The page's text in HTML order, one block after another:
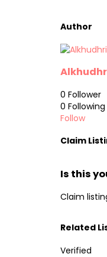
Author
0 Follower
0 Following
Follow
Claim
Is this
Claim
Related
Verified